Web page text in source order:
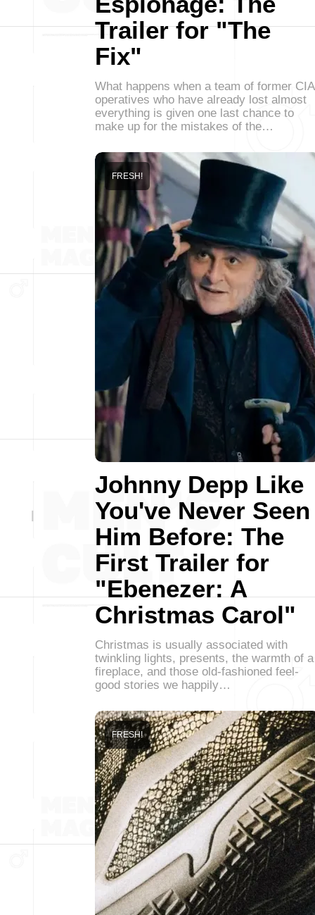
Trailer for "The
Fix"
What happens when a team of former CIA
operatives who have already lost almost
everything is given one last chance to
make up for the mistakes of the…
Johnny Depp Like
You've Never Seen
Him Before: The
First Trailer for
"Ebenezer: A
Christmas Carol"
FRESH!
Christmas is usually associated with
twinkling lights, presents, the warmth of a
fireplace, and those old-fashioned feel-
good stories we happily…
FRESH!